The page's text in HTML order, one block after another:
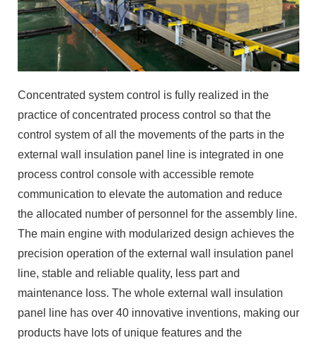
Concentrated system control is fully realized in the
practice of concentrated process control so that the
control system of all the movements of the parts in the
external wall insulation panel line is integrated in one
process control console with accessible remote
communication to elevate the automation and reduce
the allocated number of personnel for the assembly line.
The main engine with modularized design achieves the
precision operation of the external wall insulation panel
line, stable and reliable quality, less part and
maintenance loss. The whole external wall insulation
panel line has over 40 innovative inventions, making our
products have lots of unique features and the